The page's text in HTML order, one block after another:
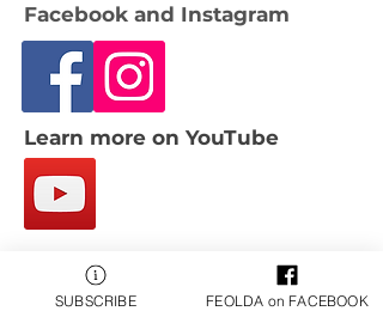
Facebook and Instagram
Learn more on YouTube
Email:
contact@feolda.org
SUBSCRIBE FEOLDA on FACEBOOK